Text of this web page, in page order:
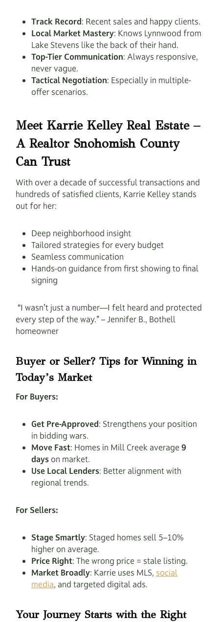
Track Record: Recent sales and happy clients.
Local Market Mastery: Knows Lynnwood from
Lake Stevens like the back of their hand.
Top-Tier Communication: Always responsive,
never vague.
Tactical Negotiation: Especially in multiple-
offer scenarios.
Meet Karrie Kelley Real Estate –
A Realtor Snohomish County
Can Trust
With over a decade of successful transactions and
hundreds of satisfied clients, Karrie Kelley stands
out for her:
Deep neighborhood insight
Tailored strategies for every budget
Seamless communication
Hands-on guidance from first showing to final
signing
“I wasn’t just a number—I felt heard and protected
every step of the way.” – Jennifer B., Bothell
homeowner
Buyer or Seller? Tips for Winning in
Today’s Market
For Buyers:
Get Pre-Approved: Strengthens your position
in bidding wars.
Move Fast: Homes in Mill Creek average 9
days on market.
Use Local Lenders: Better alignment with
regional trends.
For Sellers:
Stage Smartly: Staged homes sell 5–10%
higher on average.
Price Right: The wrong price = stale listing.
Market Broadly: Karrie uses MLS, social
media, and targeted digital ads.
Your Journey Starts with the Right